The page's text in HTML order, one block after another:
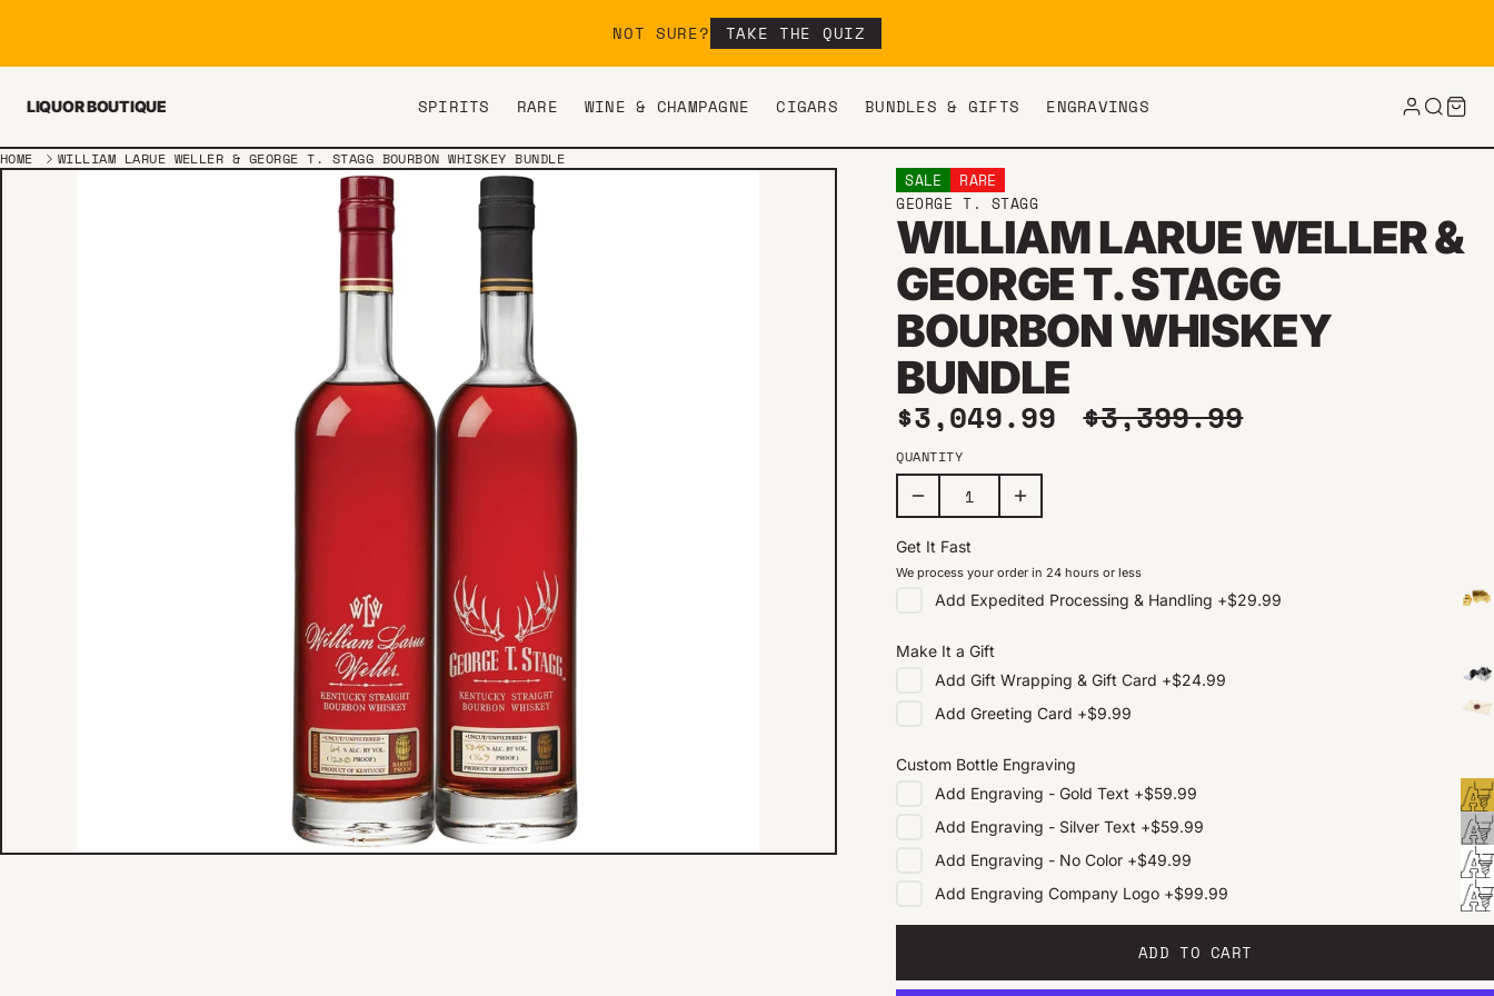
NOT SURE? TAKE THE QUIZ
LIQUOR BOUTIQUE SPIRITS RARE WINE & CHAMPAGNE CIGARS BUNDLES & GIFTS ENGRAVINGS
HOME WILLIAM LARUE WELLER & GEORGE T. STAGG BOURBON WHISKEY BUNDLE
SALE
RARE
GEORGE T. STAGG
WILLIAM LARUE WELLER &
GEORGE T. STAGG
BOURBON WHISKEY
BUNDLE
Sale price
$3,049.99 Regular price
$3,399.99
QUANTITY
Get It Fast
We process your order in 24 hours or less
Add Expedited Processing & Handling +$29.99
Make It a Gift
Add Gift Wrapping & Gift Card +$24.99
Add Greeting Card +$9.99
Custom Bottle Engraving
Add Engraving - Gold Text +$59.99
Add Engraving - Silver Text +$59.99
Add Engraving - No Color +$49.99
Add Engraving Company Logo +$99.99
ADD TO CART